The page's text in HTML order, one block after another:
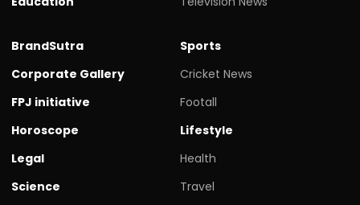
BrandSutra
Corporate Gallery
FPJ initiative
Horoscope
Legal
Science
Sports
Cricket News
Footall
Lifestyle
Health
Travel